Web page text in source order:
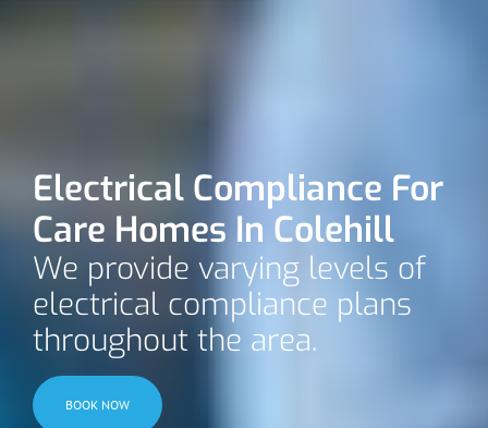
Electrical Compliance For
Care Homes In Colehill
We provide varying levels of
electrical compliance plans
throughout the area.
BOOK NOW